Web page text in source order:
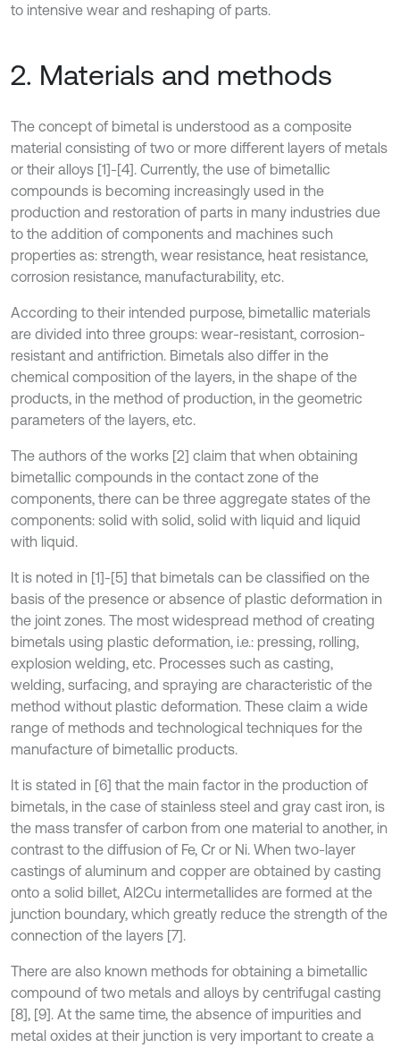
to intensive wear and reshaping of parts.
2. Materials and methods
The concept of bimetal is understood as a composite
material consisting of two or more different layers of metals
or their alloys [1]-[4]. Currently, the use of bimetallic
compounds is becoming increasingly used in the
production and restoration of parts in many industries due
to the addition of components and machines such
properties as: strength, wear resistance, heat resistance,
corrosion resistance, manufacturability, etc.
According to their intended purpose, bimetallic materials
are divided into three groups: wear-resistant, corrosion-
resistant and antifriction. Bimetals also differ in the
chemical composition of the layers, in the shape of the
products, in the method of production, in the geometric
parameters of the layers, etc.
The authors of the works [2] claim that when obtaining
bimetallic compounds in the contact zone of the
components, there can be three aggregate states of the
components: solid with solid, solid with liquid and liquid
with liquid.
It is noted in [1]-[5] that bimetals can be classified on the
basis of the presence or absence of plastic deformation in
the joint zones. The most widespread method of creating
bimetals using plastic deformation, i.e.: pressing, rolling,
explosion welding, etc. Processes such as casting,
welding, surfacing, and spraying are characteristic of the
method without plastic deformation. These claim a wide
range of methods and technological techniques for the
manufacture of bimetallic products.
It is stated in [6] that the main factor in the production of
bimetals, in the case of stainless steel and gray cast iron, is
the mass transfer of carbon from one material to another, in
contrast to the diffusion of Fe, Cr or Ni. When two-layer
castings of aluminum and copper are obtained by casting
onto a solid billet, Al2Cu intermetallides are formed at the
junction boundary, which greatly reduce the strength of the
connection of the layers [7].
There are also known methods for obtaining a bimetallic
compound of two metals and alloys by centrifugal casting
[8], [9]. At the same time, the absence of impurities and
metal oxides at their junction is very important to create a